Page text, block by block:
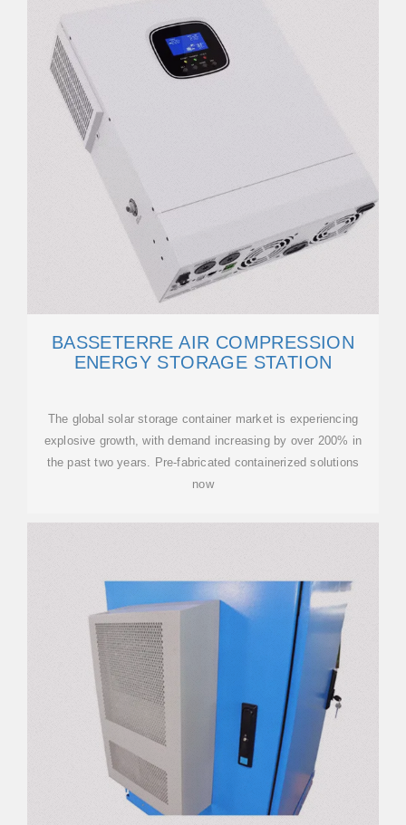
BASSETERRE AIR COMPRESSION
ENERGY STORAGE STATION
The global solar storage container market is experiencing
explosive growth, with demand increasing by over 200% in
the past two years. Pre-fabricated containerized solutions
now